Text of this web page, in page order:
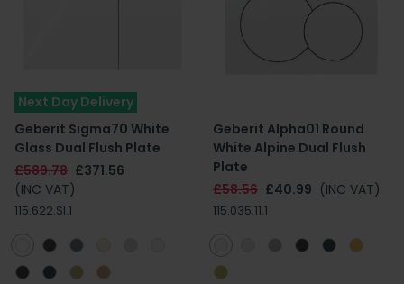
Next Day Delivery
Geberit Sigma70 White
Glass Dual Flush Plate
£589.78 £371.56
(INC VAT)
115.622.SI.1
Geberit Alpha01 Round
White Alpine Dual Flush
Plate
£58.56 £40.99 (INC VAT)
115.035.11.1